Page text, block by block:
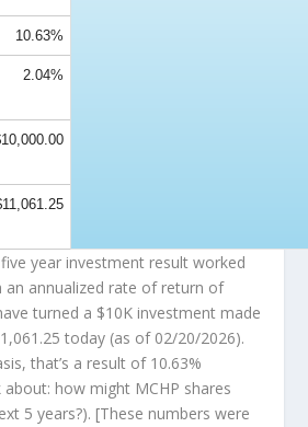
10.63%
2.04%
year investment result worked
annualized rate of return of
turned a $10K investment made
today (as of 02/20/2026).
that’s a result of 10.63%
how might MCHP shares
5 years?). [These numbers were